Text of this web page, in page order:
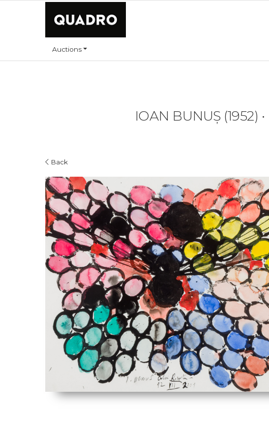
Auctions
IOAN BUNUȘ (1952) •
Back